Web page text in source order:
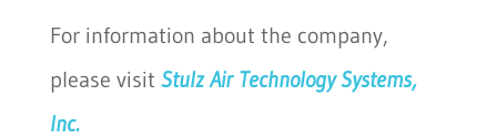
For information about the company,
please visit Stulz Air Technology Systems,
Inc.